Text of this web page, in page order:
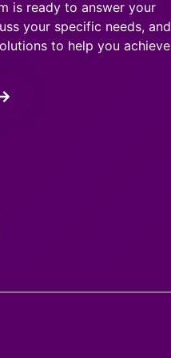
is ready to answer your
your specific needs, and
to help you achieve